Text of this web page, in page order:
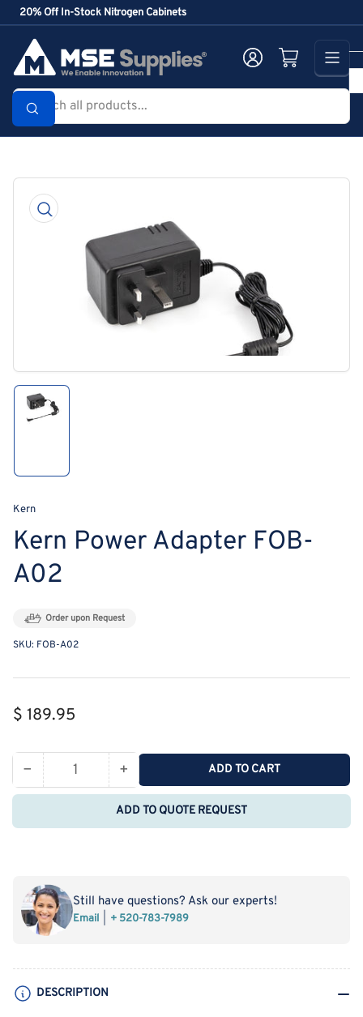
Skip
to
content
20% Off In-Stock Nitrogen Cabinets
Search
products...
Log in Open mini cart
product
modal
in
Kern
Kern Power Adapter FOB-
A02
Order upon Request
SKU: FOB-A02
Regular
$ 189.95
− Decrease
quantity
Kern
FOB-
A02
Quantity +Increase
quantity
for
Kern
A02
ADD TO CART
ADD TO QUOTE REQUEST
Still have questions? Ask our experts!
Email + 520-783-7989
DESCRIPTION